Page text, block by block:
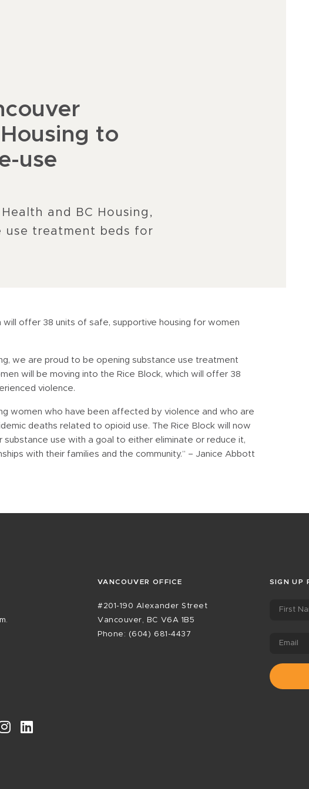
to
use
and BC Housing,
use treatment beds for
offer 38 units of safe, supportive housing for women
we are proud to be opening substance use treatment
will be moving into the Rice Block, which will offer 38
violence.
women who have been affected by violence and who are
deaths related to opioid use. The Rice Block will now
use with a goal to either eliminate or reduce it,
with their families and the community.” – Janice Abbott
VANCOUVER OFFICE
#201-190 Alexander Street
Vancouver, BC V6A 1B5
Phone: (604) 681-4437
SIGN UP
First
Email